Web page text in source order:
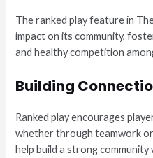
The ranked play feature in
impact on its community,
and healthy competition
Building
Ranked play encourages
whether through teamwork
help build a strong community